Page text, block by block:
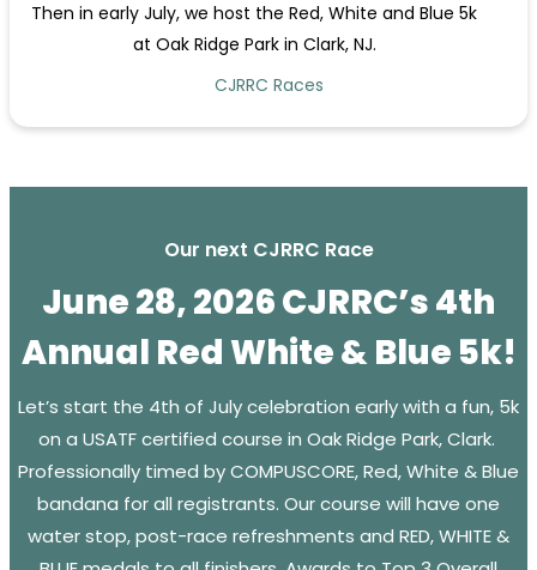
Then in early July, we host the Red, White and Blue 5k
at Oak Ridge Park in Clark, NJ.
CJRRC Races
Our next CJRRC Race
June 28, 2026 CJRRC’s 4th
Annual Red White & Blue 5k!
Let’s start the 4th of July celebration early with a fun, 5k
on a USATF certified course in Oak Ridge Park, Clark.
Professionally timed by COMPUSCORE, Red, White & Blue
bandana for all registrants. Our course will have one
water stop, post-race refreshments and RED, WHITE &